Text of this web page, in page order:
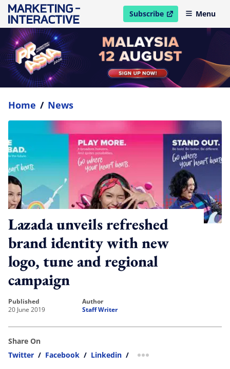
Subscribe
open in new windowMenu
Home / News
Lazada unveils refreshed
brand identity with new
logo, tune and regional
campaign
published
20 June 2019
author
Staff Writer
Share On
Twitter / Facebook / Linkedin / more sharing option